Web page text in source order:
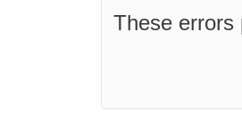
These errors